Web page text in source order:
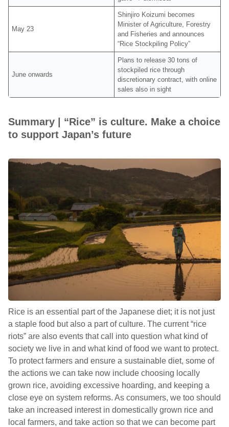
May 23
Shinjiro Koizumi becomes
Minister of Agriculture, Forestry
and Fisheries and announces
“Rice Stockpiling Policy”
June onwards
Plans to release 30 tons of
stockpiled rice through
discretionary contract, with online
sales also in sight
Summary | “Rice” is culture. Make a choice
to support Japan’s future
Rice is an essential part of the Japanese diet; it is not just
a staple food but also a part of culture. The current “rice
riots” are also events that call into question what kind of
society we live in and what kind of food we want to protect.
To protect farmers and ensure a sustainable diet, some of
the actions we can take now include choosing locally
grown rice, avoiding excessive hoarding, and keeping a
close eye on system reforms. As consumers, we too should
take an increased interest in domestically grown rice and
local farmers, and take action so that we can become part